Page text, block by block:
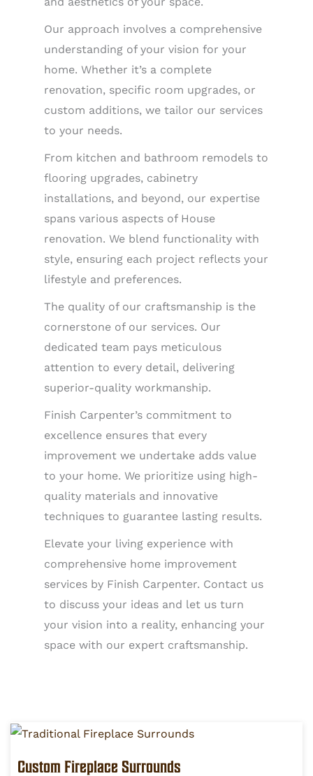
Our approach involves a comprehensive
understanding of your vision for your
home. Whether it’s a complete
renovation, specific room upgrades, or
custom additions, we tailor our services
to your needs.
From kitchen and bathroom remodels to
flooring upgrades, cabinetry
installations, and beyond, our expertise
spans various aspects of House
renovation. We blend functionality with
style, ensuring each project reflects your
lifestyle and preferences.
The quality of our craftsmanship is the
cornerstone of our services. Our
dedicated team pays meticulous
attention to every detail, delivering
superior-quality workmanship.
Finish Carpenter’s commitment to
excellence ensures that every
improvement we undertake adds value
to your home. We prioritize using high-
quality materials and innovative
techniques to guarantee lasting results.
Elevate your living experience with
comprehensive home improvement
services by Finish Carpenter. Contact us
to discuss your ideas and let us turn
your vision into a reality, enhancing your
space with our expert craftsmanship.
Custom Fireplace Surrounds